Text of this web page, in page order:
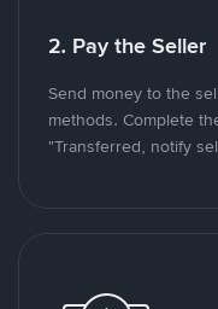
2. Pay the Seller
Send money to the
methods. Complete
"Transferred, notify